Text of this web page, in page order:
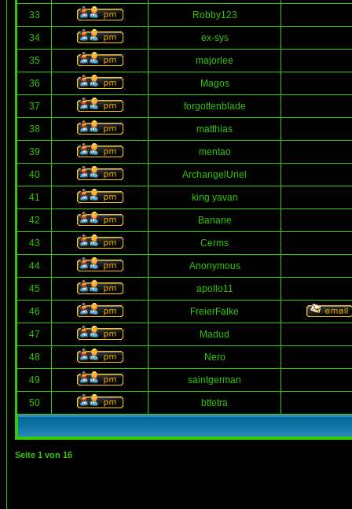
33 Robby123
34 ex-sys
35 majorlee
36 Magos
37 forgottenblade
38 matthias
39 mentao
40 ArchangelUriel
41 king yavan
42 Banane
43 Cerms
44 Anonymous
45 apollo11
46 FreierFalke
47 Madud
48 Nero
49 saintgerman
50 bttetra
Seite 1 von 16